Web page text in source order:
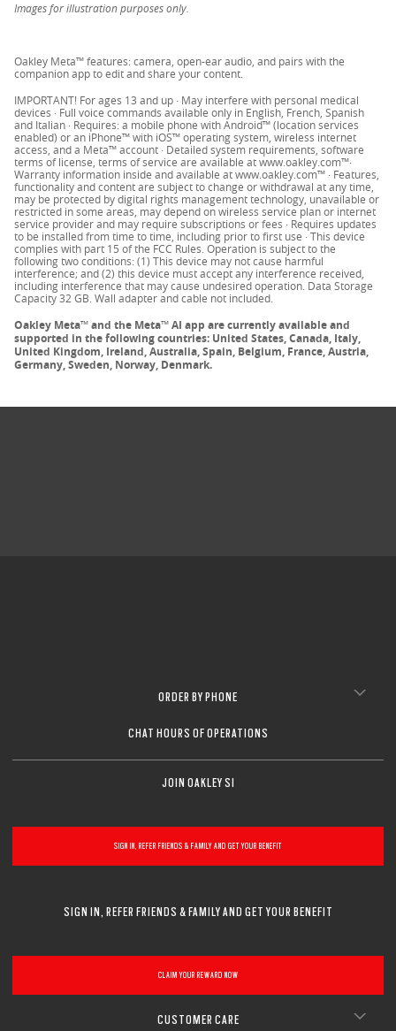
Follow the shipping instructions inside your box. Or
Please note: your refund request will be processed in
store and you’ll receive a confirmation email when
your refund is processed. The full refund amount will
be visible in your account within 5 days.
Items purchased on Oakley.com can be returned
exclusively to Oakley stores. It's not possible to return
an online purchase to a certified store or a certified
premium store.
Images for illustration purposes only.
Oakley Meta™ features: camera, open-ear audio, and pairs with the
companion app to edit and share your content.
IMPORTANT! For ages 13 and up · May interfere with personal medical
devices · Full voice commands available only in English, French, Spanish
and Italian · Requires: a mobile phone with Android™ (location services
enabled) or an iPhone™ with iOS™ operating system, wireless internet
access, and a Meta™ account · Detailed system requirements, software
terms of license, terms of service are available at www.oakley.com™·
Warranty information inside and available at www.oakley.com™ · Features,
functionality and content are subject to change or withdrawal at any time,
may be protected by digital rights management technology, unavailable or
restricted in some areas, may depend on wireless service plan or internet
service provider and may require subscriptions or fees · Requires updates
to be installed from time to time, including prior to first use · This device
complies with part 15 of the FCC Rules. Operation is subject to the
following two conditions: (1) This device may not cause harmful
interference; and (2) this device must accept any interference received,
including interference that may cause undesired operation. Data Storage
Capacity 32 GB. Wall adapter and cable not included.
Oakley Meta™and the Meta™AI app are currently available and
supported in the following countries: United States, Canada, Italy,
United Kingdom, Ireland, Australia, Spain, Belgium, France, Austria,
Germany, Sweden, Norway, Denmark.
ORDER BY PHONE
CHAT HOURS OF OPERATIONS
JOIN OAKLEY SI
SIGN IN, REFER FRIENDS & FAMILY AND GET YOUR BENEFIT
SIGN IN, REFER FRIENDS & FAMILY AND GET YOUR BENEFIT
CLAIM YOUR REWARD NOW
CUSTOMER CARE